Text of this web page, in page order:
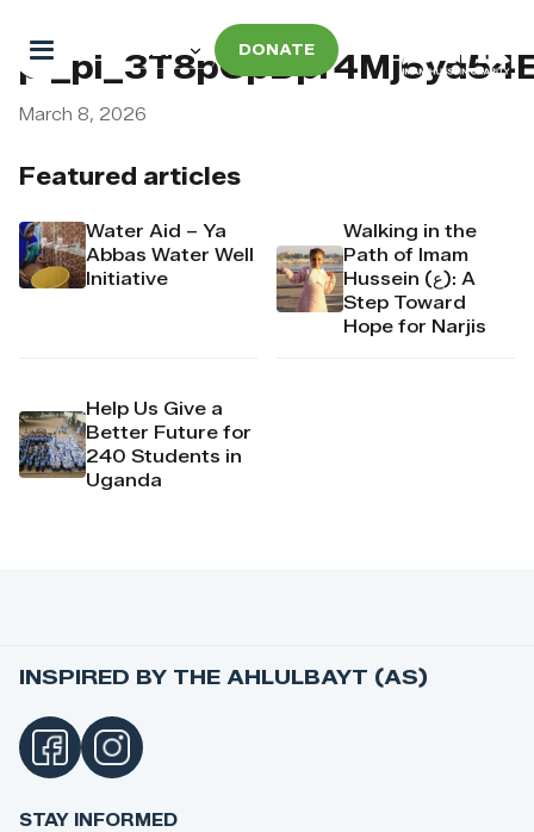
DONATE
Featured articles
Water Aid – Ya
Abbas Water Well
Initiative
Walking in the
Path of Imam
Hussein (ع): A
Step Toward
Hope for Narjis
Help Us Give a
Better Future for
240 Students in
Uganda
March 8, 2026
INSPIRED BY THE AHLULBAYT (AS)
STAY INFORMED